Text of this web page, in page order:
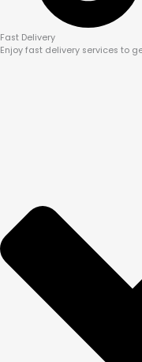
Fast Delivery
Enjoy fast delivery services to